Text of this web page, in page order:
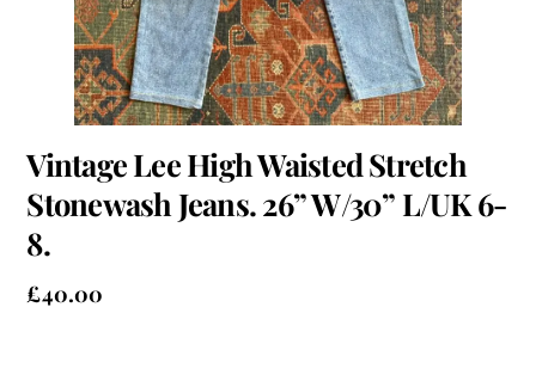
Vintage Lee High Waisted Stretch
Stonewash Jeans. 26” W/30” L/UK 6-
8.
£40.00